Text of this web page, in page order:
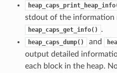
stdout of the information
heap_caps_get_info() .
heap_caps_dump() and
output detailed
each block in the heap.